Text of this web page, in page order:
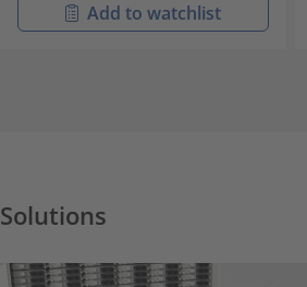
Add to watchlist
Solutions